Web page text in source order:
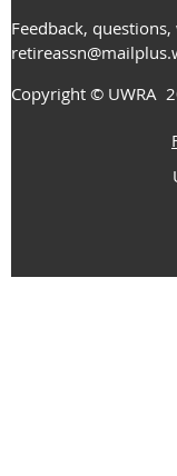
Feedback,
Copyright © UWRA